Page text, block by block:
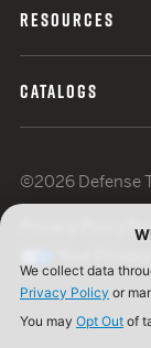
RESOURCES
CATALOGS
©2026 Defense
We collect data
Privacy Policy or
You may Opt Out of